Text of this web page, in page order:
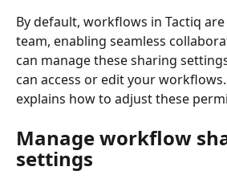
By default, workflows in Tactiq
team, enabling seamless
can manage these sharing
can access or edit your
explains how to adjust these
Manage workflow
settings